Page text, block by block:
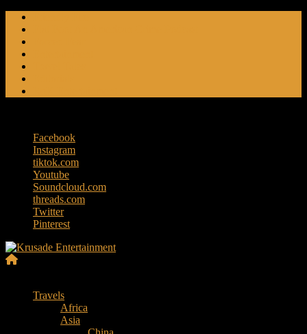
Skip
content
Facebook
Instagram
tiktok.com
Youtube
Soundcloud.com
threads.com
Twitter
Pinterest
Entertainment
Travels
Africa
Asia